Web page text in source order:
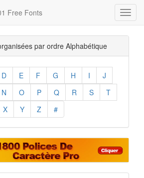
Free Fonts
par ordre Alphabétique
D E F G H I
J
N O P Q R S
T
X Y Z #